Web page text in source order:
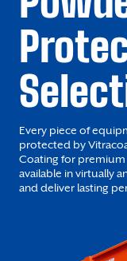
Every piece of
protected by
Coating for
available in virtually
and deliver lasting